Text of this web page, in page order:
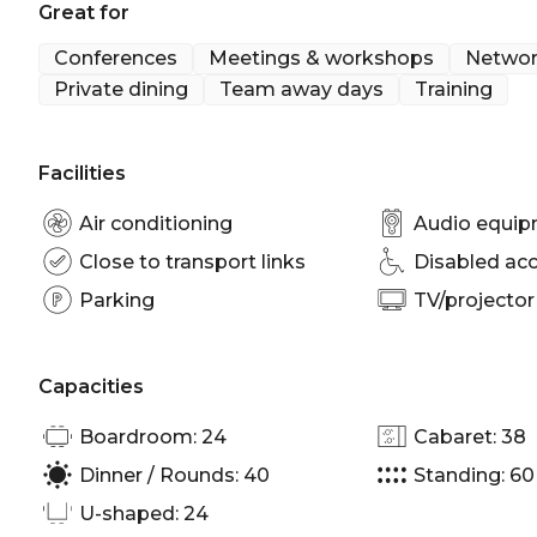
At Rydges World Square, we pledge to make
across our hotel, both now and in the future.
GO GREEN with Rydges World Square: https://
square-sydney-cbd/offers/hotel/go-green-with-
Hordern 2 is perfect for:
Sydney | Presentation venue Sydney | Networking
Corporate Function venue Sydney
Great for
Conferences
Meetings & workshops
Private dining
Team away days Training
Facilities
Air conditioning Audio
Close to transport links
Disabled
Parking
TV/projector
Capacities
Boardroom: 24 Cabaret: 38
Dinner / Rounds: 40
Standing: 60
U-shaped: 24